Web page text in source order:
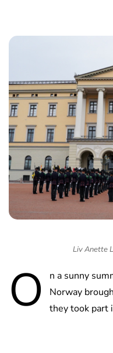
Liv Anette
O
n a sunny
Norway
they took part